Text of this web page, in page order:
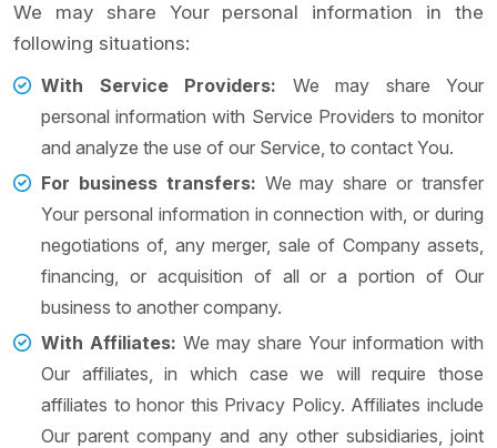
We may share Your personal information in the
following situations:
With Service Providers: We may share Your
personal information with Service Providers to monitor
and analyze the use of our Service, to contact You.
For business transfers: We may share or transfer
Your personal information in connection with, or during
negotiations of, any merger, sale of Company assets,
financing, or acquisition of all or a portion of Our
business to another company.
With Affiliates: We may share Your information with
Our affiliates, in which case we will require those
affiliates to honor this Privacy Policy. Affiliates include
Our parent company and any other subsidiaries, joint